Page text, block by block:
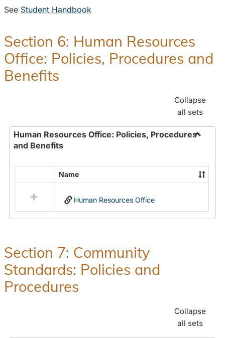
See Student Handbook
Section 6: Human Resources
Office: Policies, Procedures and
Benefits
Collapse
all sets
Human Resources Office: Policies, Procedures
and Benefits
Office:
and
resources
in
Policies,
Procedures
and
Benefits
Name
Human Resources Office
Section 7: Community
Standards: Policies and
Procedures
Collapse
all sets